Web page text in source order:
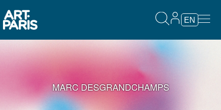
EN
MARC DESGRANDCHAMPS